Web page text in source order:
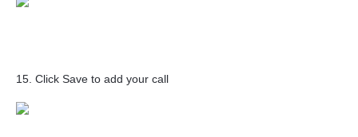
15. Click Save to add your call